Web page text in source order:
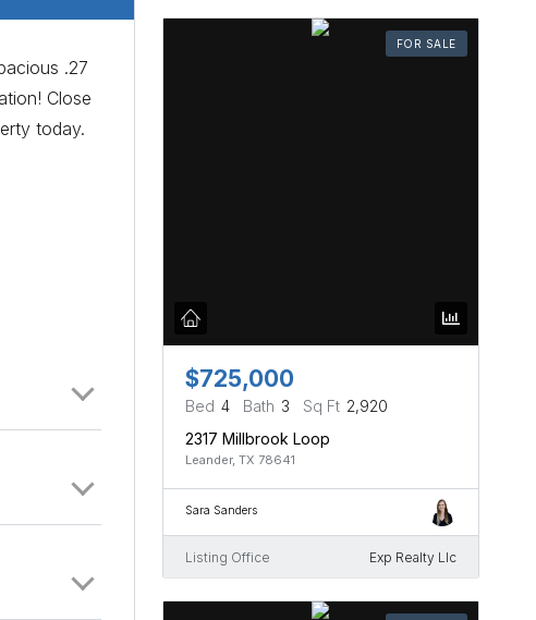
.27
Close
today.
FOR SALE
$725,000
Bed 4 Bath 3 Sq Ft 2,920
2317 Millbrook Loop
Leander, TX 78641
Sara Sanders
Listing Office Exp Realty Llc